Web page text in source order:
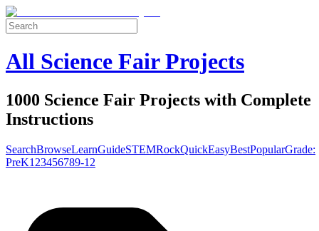
All Science Fair Projects
1000 Science Fair Projects with Complete
Instructions
SearchBrowseLearnGuideSTEMRockQuickEasyBestPopularGrade:
PreK1 23456789-12